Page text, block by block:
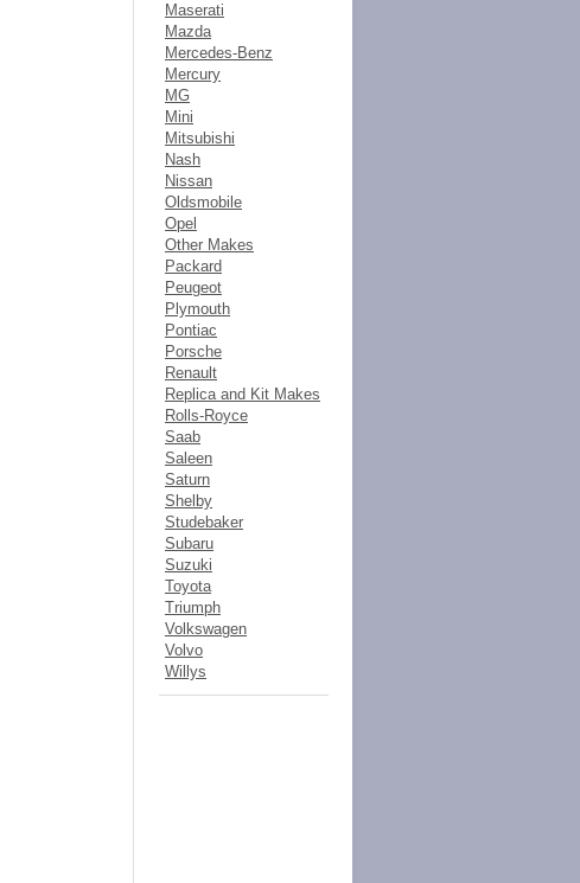
Maserati
Mazda
Mercedes-Benz
Mercury
MG
Mini
Mitsubishi
Nash
Nissan
Oldsmobile
Opel
Other Makes
Packard
Peugeot
Plymouth
Pontiac
Porsche
Renault
Replica and Kit Makes
Rolls-Royce
Saab
Saleen
Saturn
Shelby
Studebaker
Subaru
Suzuki
Toyota
Triumph
Volkswagen
Volvo
Willys